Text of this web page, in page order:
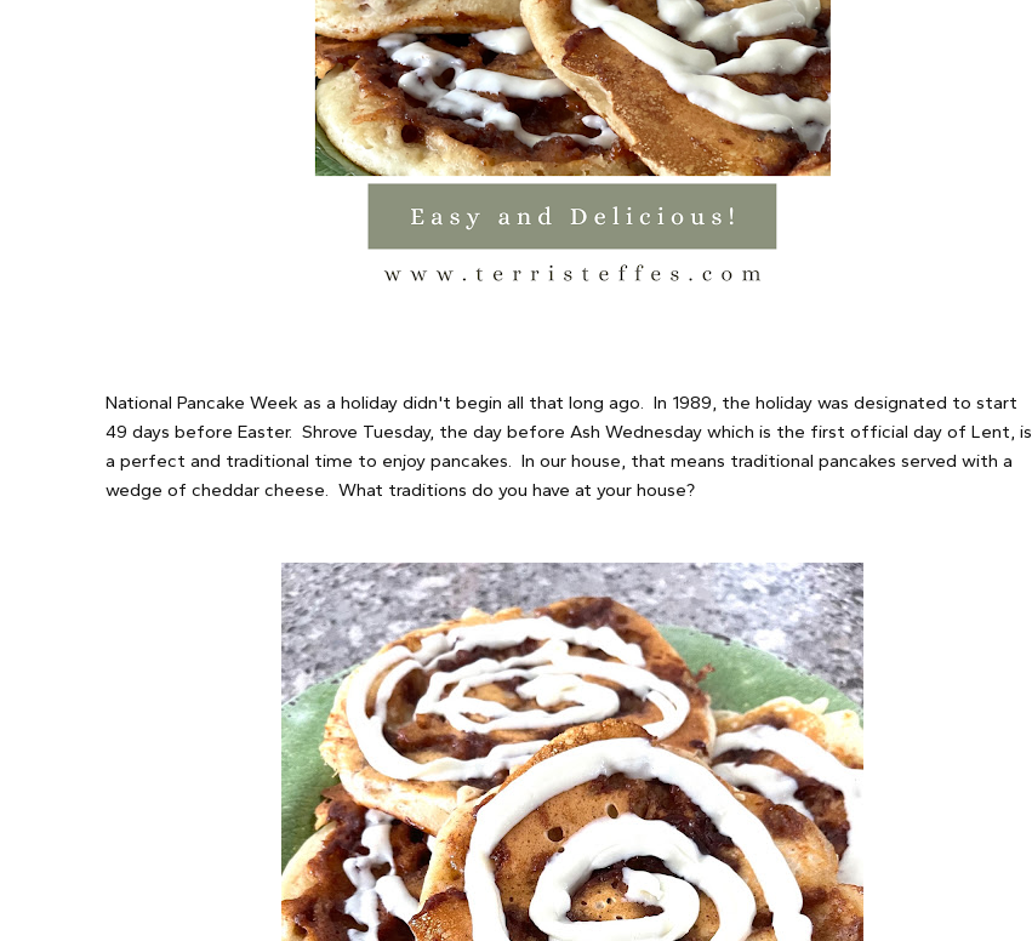
National Pancake Week as a holiday didn't begin all that long ago. In 1989, the holiday was designated to start
49 days before Easter. Shrove Tuesday, the day before Ash Wednesday which is the first official day of Lent, is
a perfect and traditional time to enjoy pancakes. In our house, that means traditional pancakes served with a
wedge of cheddar cheese. What traditions do you have at your house?